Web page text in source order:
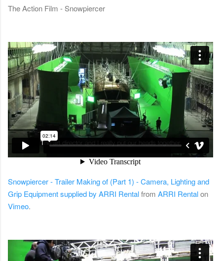
The Action Film - Snowpiercer
Snowpiercer - Trailer Making of (Part 1) - Camera, Lighting and
Grip Equipment supplied by ARRI Rentalfrom ARRI Rentalon
Vimeo.